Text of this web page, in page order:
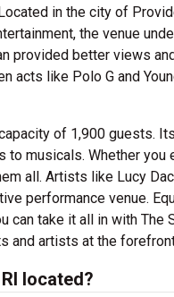
in the city of
the venue
provided better views
acts like Polo G and
of 1,900 guests.
musicals. Whether you
all. Artists like Lucy
performance venue.
take it all in with The
and artists at the
located?